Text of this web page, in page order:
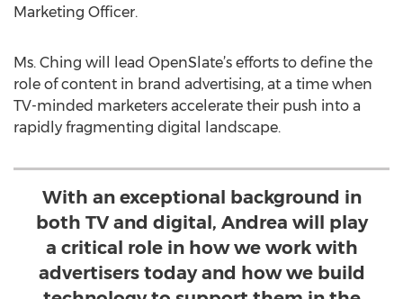
Marketing Officer.
Ms. Ching will lead OpenSlate’s efforts to define the
role of content in brand advertising, at a time when
TV-minded marketers accelerate their push into a
rapidly fragmenting digital landscape.
With an exceptional background in
both TV and digital, Andrea will play
a critical role in how we work with
advertisers today and how we build